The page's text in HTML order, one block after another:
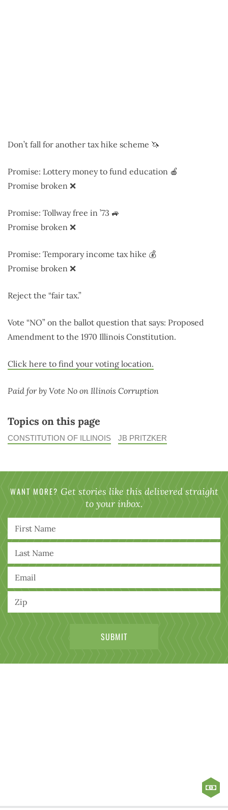
Don’t fall for another tax hike scheme 🦄
Promise: Lottery money to fund education 🍎
Promise broken ❌
Promise: Tollway free in ’73 🚙
Promise broken ❌
Promise: Temporary income tax hike 💰
Promise broken ❌
Reject the “fair tax.”
Vote “NO” on the ballot question that says: Proposed
Amendment to the 1970 Illinois Constitution.
Click here to find your voting location.
Paid for by Vote No on Illinois Corruption
Topics on this page
CONSTITUTION OF ILLINOIS JB PRITZKER
WANT MORE? Get stories like this delivered straight
to your inbox.